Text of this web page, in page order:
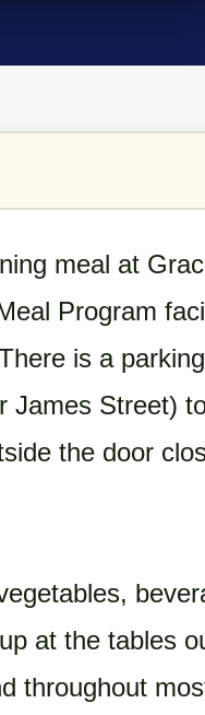
meal at
Program
is a
James Street)
the door
at the tables
throughout